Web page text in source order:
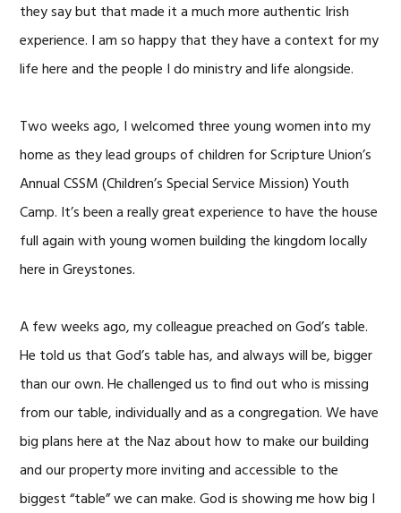
they say but that made it a much more authentic Irish
experience. I am so happy that they have a context for my
life here and the people I do ministry and life alongside.
Two weeks ago, I welcomed three young women into my
home as they lead groups of children for Scripture Union’s
Annual CSSM (Children’s Special Service Mission) Youth
Camp. It’s been a really great experience to have the house
full again with young women building the kingdom locally
here in Greystones.
A few weeks ago, my colleague preached on God’s table.
He told us that God’s table has, and always will be, bigger
than our own. He challenged us to find out who is missing
from our table, individually and as a congregation. We have
big plans here at the Naz about how to make our building
and our property more inviting and accessible to the
biggest “table” we can make. God is showing me how big I